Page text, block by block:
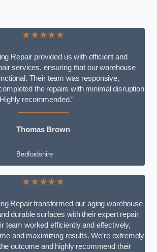
★★★★★
Repair provided us with efficient and
services, ensuring that our warehouse
Their team was responsive,
the repairs with minimal disruption
recommended.”
Thomas Brown
Bedfordshire
★★★★★
Repair transformed our aging warehouse
durable surfaces with their expert repair
team worked efficiently and effectively,
and maximizing results. We’re extremely
outcome and highly recommend their